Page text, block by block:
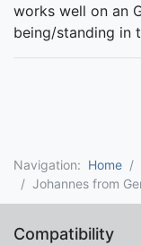
works well on an
being/standing in
Navigation: Home
Johannes from
Compatibility